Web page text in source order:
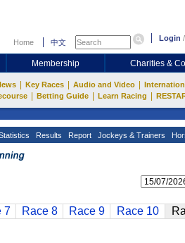
Home 中文 Login /
Membership Charities &
Key Races Audio and Video
Betting Guide Learn Racing
Results Report Jockeys & Trainers
7 Race 8 Race 9 Race 10